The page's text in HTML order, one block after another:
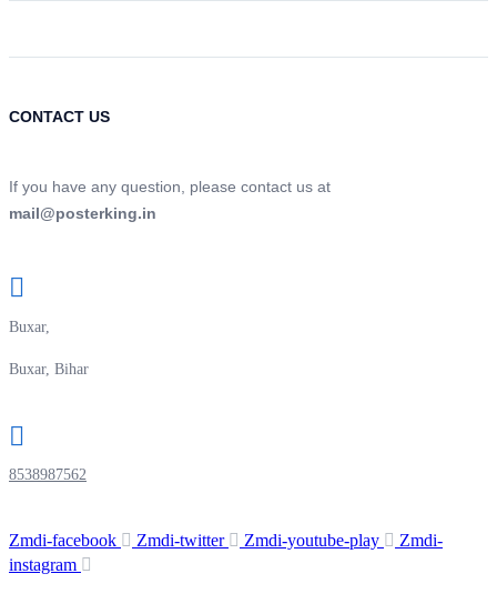
CONTACT US
If you have any question, please contact us at
mail@posterking.in
Buxar,
Buxar, Bihar
8538987562
Zmdi-facebook Zmdi-twitter Zmdi-youtube-play
Zmdi-
instagram